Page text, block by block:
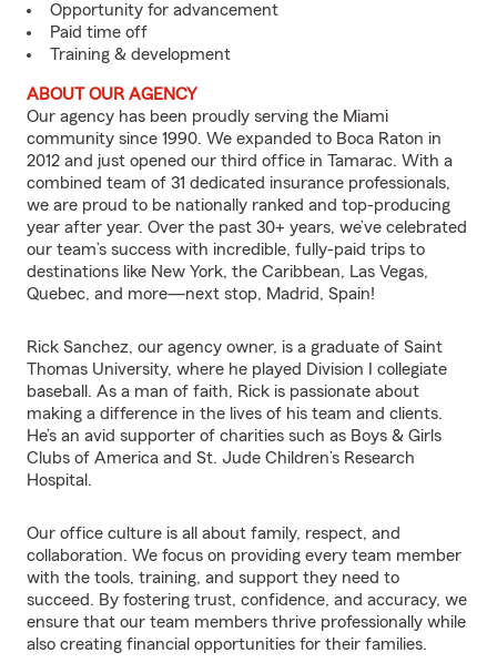
Opportunity for advancement
Paid time off
Training & development
ABOUT OUR AGENCY
Our agency has been proudly serving the Miami
community since 1990. We expanded to Boca Raton in
2012 and just opened our third office in Tamarac. With a
combined team of 31 dedicated insurance professionals,
we are proud to be nationally ranked and top-producing
year after year. Over the past 30+ years, we’ve celebrated
our team’s success with incredible, fully-paid trips to
destinations like New York, the Caribbean, Las Vegas,
Quebec, and more—next stop, Madrid, Spain!
Rick Sanchez, our agency owner, is a graduate of Saint
Thomas University, where he played Division I collegiate
baseball. As a man of faith, Rick is passionate about
making a difference in the lives of his team and clients.
He’s an avid supporter of charities such as Boys & Girls
Clubs of America and St. Jude Children’s Research
Hospital.
Our office culture is all about family, respect, and
collaboration. We focus on providing every team member
with the tools, training, and support they need to
succeed. By fostering trust, confidence, and accuracy, we
ensure that our team members thrive professionally while
also creating financial opportunities for their families.